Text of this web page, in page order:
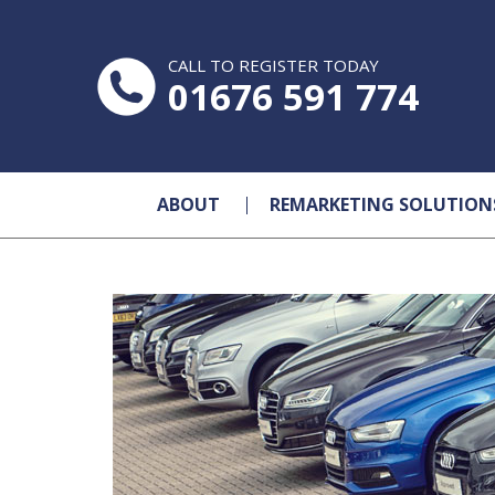
CALL TO REGISTER TODAY
01676 591 774
ABOUT REMARKETING